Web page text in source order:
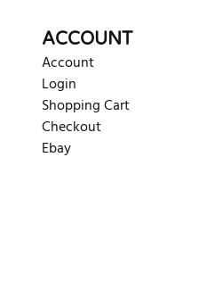
ACCOUNT
Account
Login
Shopping Cart
Checkout
Ebay